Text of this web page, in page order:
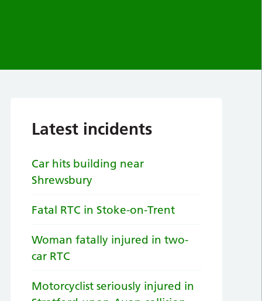
Latest incidents
Car hits building near
Shrewsbury
Fatal RTC in Stoke-on-Trent
Woman fatally injured in two-
car RTC
Motorcyclist seriously injured in